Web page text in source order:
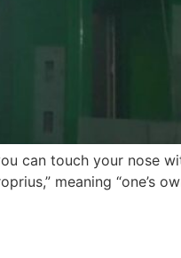
can touch your nose
meaning “one’s